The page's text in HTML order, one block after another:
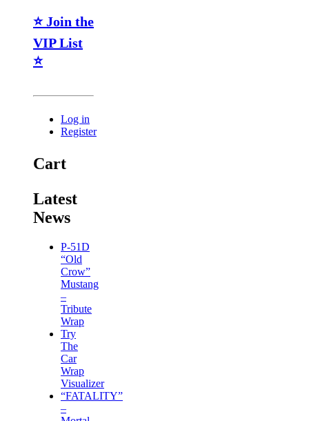
⭐ Join the
VIP List
⭐
Log in
Register
Cart
Latest
News
P-51D
“Old
Crow”
Mustang
–
Tribute
Wrap
Try
The
Car
Wrap
Visualizer
“FATALITY”
–